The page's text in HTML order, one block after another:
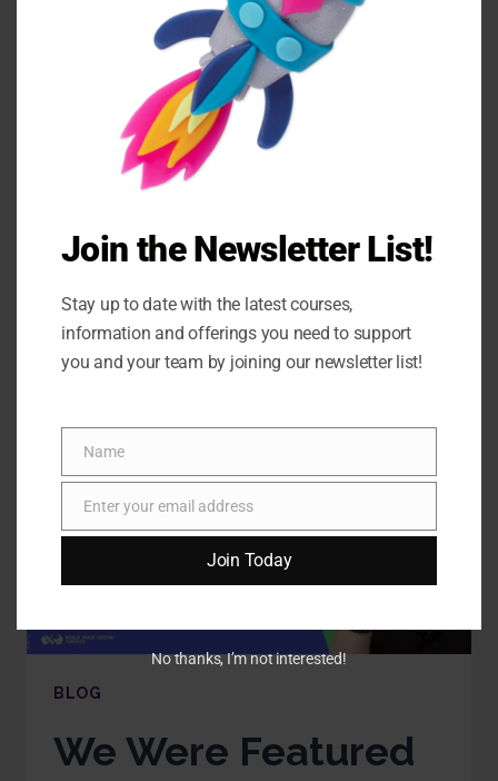
refining creative, neuroscience-based
corporate training programs, we are
officially launching the Play-Doh
Power Solutions Accredited Partner
Program. This program is your
BLOG
We Were Featured
Join the Newsletter List!
Stay up to date with the latest courses,
information and offerings you need to support
you and your team by joining our newsletter list!
Name
Enter your email address
Join Today
No thanks, I’m not interested!